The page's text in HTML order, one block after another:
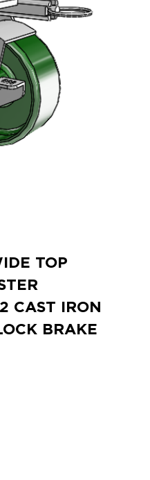
TOP
CAST IRON
BRAKE